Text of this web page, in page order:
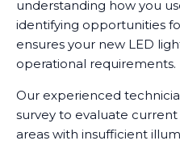
understanding how you
identifying opportunities
ensures your new LED
operational requirements.
Our experienced
survey to evaluate
areas with insufficient